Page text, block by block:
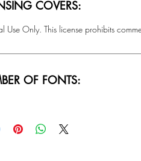
COVERS:
Use Only. This license prohibits
OF FONTS: